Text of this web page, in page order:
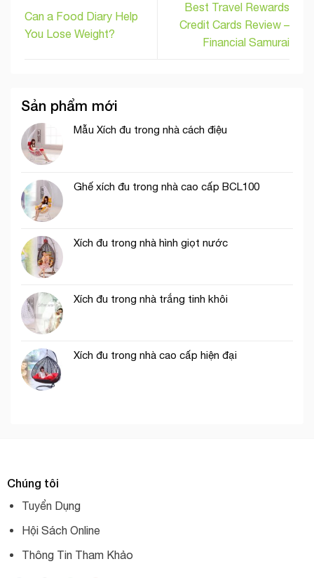
Can a Food Diary Help
You Lose Weight?
Best Travel Rewards
Credit Cards Review –
Financial Samurai
Sản phẩm mới
Mẫu Xích đu trong nhà cách điệu
Ghế xích đu trong nhà cao cấp BCL100
Xích đu trong nhà hình giọt nước
Xích đu trong nhà trắng tinh khôi
Xích đu trong nhà cao cấp hiện đại
Chúng tôi
Tuyển Dụng
Hội Sách Online
Thông Tin Tham Khảo